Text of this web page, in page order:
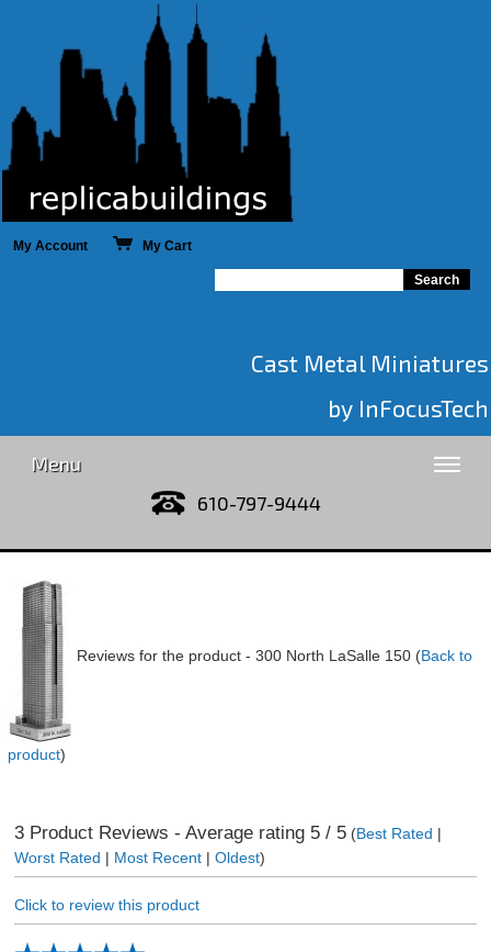
My Account My Cart
Cast Metal Miniatures
by InFocusTech
Menu
610-797-9444
Reviews for the product - 300 North LaSalle 150 (Back to
product)
3Product Reviews - Average rating 5/ 5(Best Rated |
Worst Rated | Most Recent| Oldest)
Click to review this product